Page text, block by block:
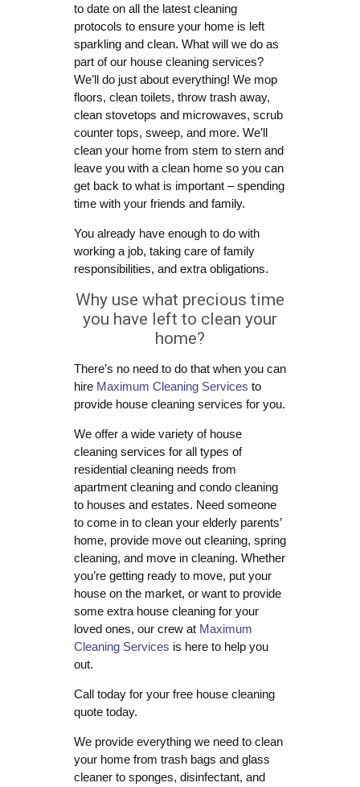
to date on all the latest cleaning
protocols to ensure your home is left
sparkling and clean. What will we do as
part of our house cleaning services?
We’ll do just about everything! We mop
floors, clean toilets, throw trash away,
clean stovetops and microwaves, scrub
counter tops, sweep, and more. We’ll
clean your home from stem to stern and
leave you with a clean home so you can
get back to what is important – spending
time with your friends and family.
You already have enough to do with
working a job, taking care of family
responsibilities, and extra obligations.
Why use what precious time
you have left to clean your
home?
There’s no need to do that when you can
hire Maximum Cleaning Services to
provide house cleaning services for you.
We offer a wide variety of house
cleaning services for all types of
residential cleaning needs from
apartment cleaning and condo cleaning
to houses and estates. Need someone
to come in to clean your elderly parents’
home, provide move out cleaning, spring
cleaning, and move in cleaning. Whether
you’re getting ready to move, put your
house on the market, or want to provide
some extra house cleaning for your
loved ones, our crew at Maximum
Cleaning Services is here to help you
out.
Call today for your free house cleaning
quote today.
We provide everything we need to clean
your home from trash bags and glass
cleaner to sponges, disinfectant, and